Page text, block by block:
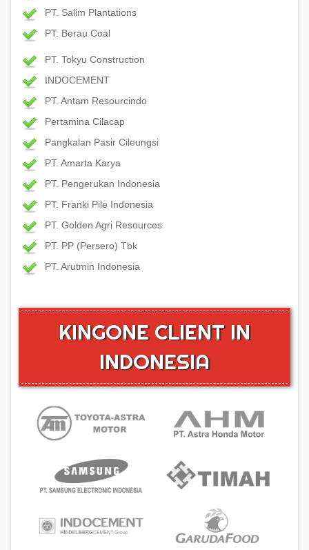
PT. Salim Plantations
PT. Berau Coal
PT. Tokyu Construction
INDOCEMENT
PT. Antam Resourcindo
Pertamina Cilacap
Pangkalan Pasir Cileungsi
PT. Amarta Karya
PT. Pengerukan Indonesia
PT. Franki Pile Indonesia
PT. Golden Agri Resources
PT. PP (Persero) Tbk
PT. Arutmin Indonesia
KINGONE CLIENT IN
INDONESIA